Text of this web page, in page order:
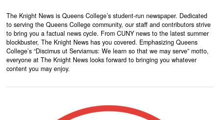
The Knight News is Queens College’s student-run newspaper. Dedicated
to serving the Queens College community, our staff and contributors strive
to bring you a factual news cycle. From CUNY news to the latest summer
blockbuster, The Knight News has you covered. Emphasizing Queens
College’s “Discimus ut Serviamus: We learn so that we may serve” motto,
everyone at The Knight News looks forward to bringing you whatever
content you may enjoy.